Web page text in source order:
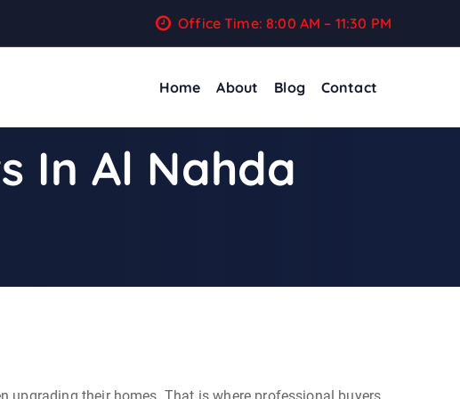
Office Time: 8:00 AM – 11:30 PM
Home About Blog Contact
In Al Nahda